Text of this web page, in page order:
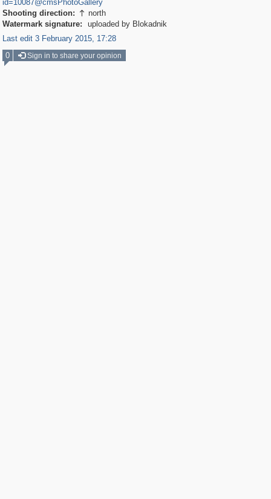
id=10087@cmsPhotoGallery
Shooting direction:  north
Watermark signature:
uploaded by Blokadnik
Last edit 3 February 2015, 17:28
0
Sign in to share your opinion